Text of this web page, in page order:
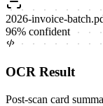
2026-invoice-
96% confident
OCR Result
Post-scan card